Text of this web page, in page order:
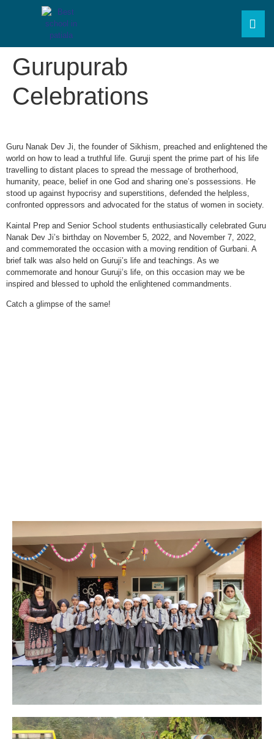
Gurupurab
Celebrations
Guru Nanak Dev Ji, the founder of Sikhism, preached and enlightened the
world on how to lead a truthful life. Guruji spent the prime part of his life
travelling to distant places to spread the message of brotherhood,
humanity, peace, belief in one God and sharing one’s possessions. He
stood up against hypocrisy and superstitions, defended the helpless,
confronted oppressors and advocated for the status of women in society.
Kaintal Prep and Senior School students enthusiastically celebrated Guru
Nanak Dev Ji’s birthday on November 5, 2022, and November 7, 2022,
and commemorated the occasion with a moving rendition of Gurbani. A
brief talk was also held on Guruji’s life and teachings. As we
commemorate and honour Guruji’s life, on this occasion may we be
inspired and blessed to uphold the enlightened commandments.
Catch a glimpse of the same!